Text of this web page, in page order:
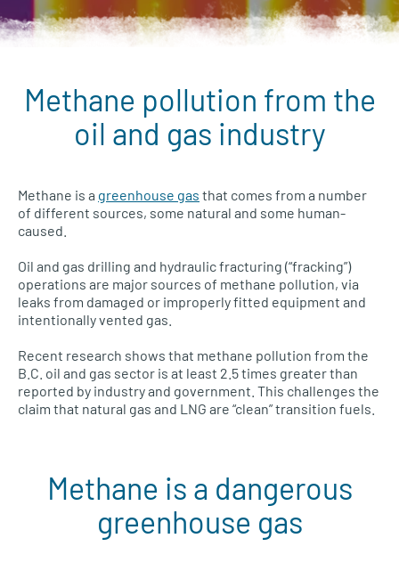
Methane pollution from the
oil and gas industry
Methane is a greenhouse gas that comes from a number
of different sources, some natural and some human-
caused.
Oil and gas drilling and hydraulic fracturing (“fracking”)
operations are major sources of methane pollution, via
leaks from damaged or improperly fitted equipment and
intentionally vented gas.
Recent research shows that methane pollution from the
B.C. oil and gas sector is at least 2.5 times greater than
reported by industry and government. This challenges the
claim that natural gas and LNG are “clean” transition fuels.
Methane is a dangerous
greenhouse gas